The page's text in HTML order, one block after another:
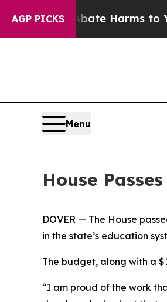
AGP PICKS
to Abate Harms to Youth
Menu
House
DOVER — The House
in the state’s education
The budget, along with a
“I am proud of the work